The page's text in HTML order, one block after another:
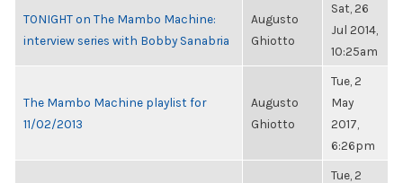
TONIGHT on The Mambo Machine:
interview series with Bobby Sanabria
Augusto
Ghiotto
Sat, 26
Jul 2014,
10:25am
The Mambo Machine playlist for
11/02/2013
Augusto
Ghiotto
Tue, 2
May
2017,
6:26pm
Tue, 2